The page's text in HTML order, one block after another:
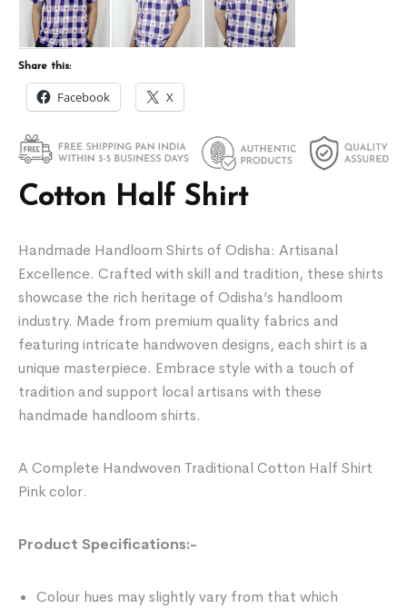
Cotton Half Shirt
Handmade Handloom Shirts of Odisha: Artisanal
Excellence. Crafted with skill and tradition, these shirts
showcase the rich heritage of Odisha’s handloom
industry. Made from premium quality fabrics and
featuring intricate handwoven designs, each shirt is a
unique masterpiece. Embrace style with a touch of
tradition and support local artisans with these
handmade handloom shirts.
A Complete Handwoven Traditional Cotton Half Shirt
Pink color.
Product Specifications:-
Colour hues may slightly vary from that which
Share this:
Facebook X